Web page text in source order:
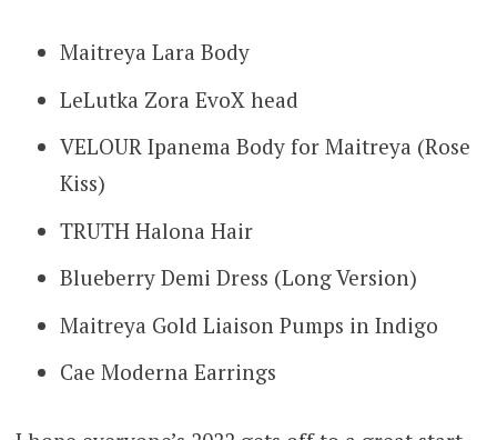
Maitreya Lara Body
LeLutka Zora EvoX head
VELOUR Ipanema Body for Maitreya (Rose
Kiss)
TRUTH Halona Hair
Blueberry Demi Dress (Long Version)
Maitreya Gold Liaison Pumps in Indigo
Cae Moderna Earrings